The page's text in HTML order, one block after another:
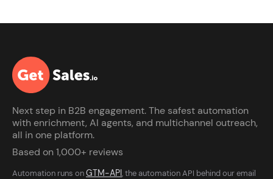
Next step in B2B engagement. The safest automation
with enrichment, AI agents, and multichannel outreach,
all in one platform.
Based on 1,000+ reviews
Automation runs onGTM-API, the automation API behind our email